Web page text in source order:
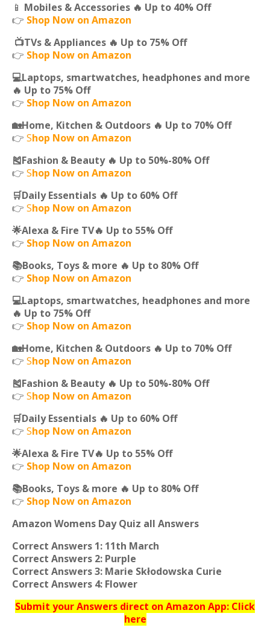
📱 Mobiles & Accessories 🔥 Up to 40% Off
👉 Shop Now on Amazon
📺TVs & Appliances 🔥 Up to 75% Off
👉 Shop Now on Amazon
💻Laptops, smartwatches, headphones and more
🔥 Up to 75% Off
👉 Shop Now on Amazon
🏡Home, Kitchen & Outdoors 🔥 Up to 70% Off
👉 Shop Now on Amazon
🎽Fashion & Beauty 🔥 Up to 50%-80% Off
👉 Shop Now on Amazon
🛒Daily Essentials 🔥 Up to 60% Off
👉 Shop Now on Amazon
🌟Alexa & Fire TV🔥 Up to 55% Off
👉 Shop Now on Amazon
📚Books, Toys & more 🔥 Up to 80% Off
👉 Shop Now on Amazon
💻Laptops, smartwatches, headphones and more
🔥 Up to 75% Off
👉 Shop Now on Amazon
🏡Home, Kitchen & Outdoors 🔥 Up to 70% Off
👉 Shop Now on Amazon
🎽Fashion & Beauty 🔥 Up to 50%-80% Off
👉 Shop Now on Amazon
🛒Daily Essentials 🔥 Up to 60% Off
👉 Shop Now on Amazon
🌟Alexa & Fire TV🔥 Up to 55% Off
👉 Shop Now on Amazon
📚Books, Toys & more 🔥 Up to 80% Off
👉 Shop Now on Amazon
Amazon Womens Day Quiz all Answers
Correct Answers 1: 11th March
Correct Answers 2: Purple
Correct Answers 3: Marie Skłodowska Curie
Correct Answers 4: Flower
Submit your Answers direct on Amazon App: Click
here